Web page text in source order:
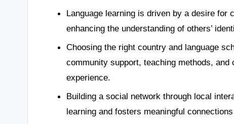
Language learning is driven by a desire for
enhancing the understanding of others’
Choosing the right country and language
community support, teaching methods,
experience.
Building a social network through local
learning and fosters meaningful